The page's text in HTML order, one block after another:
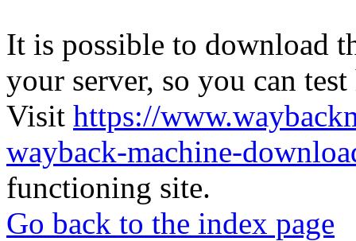
It is possible to download
your server, so you can
Visit https://
wayback-machine-
functioning site.
Go back to the index page